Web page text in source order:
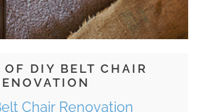
OF DIY BELT CHAIR
Chair Renovation